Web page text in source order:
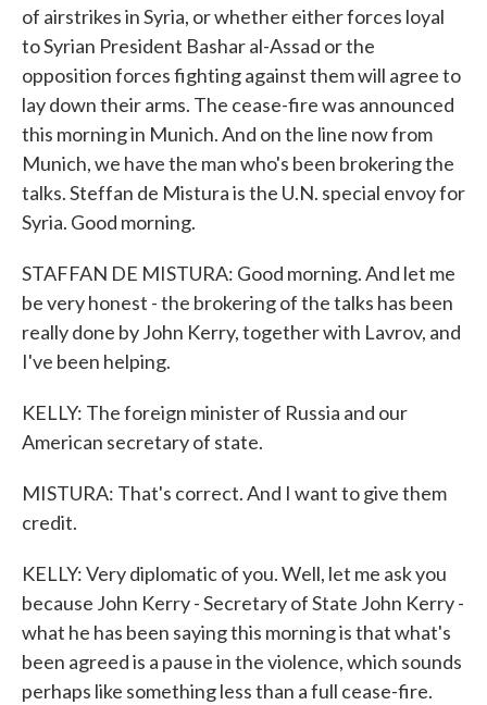
of airstrikes in Syria, or whether either forces loyal
to Syrian President Bashar al-Assad or the
opposition forces fighting against them will agree to
lay down their arms. The cease-fire was announced
this morning in Munich. And on the line now from
Munich, we have the man who's been brokering the
talks. Steffan de Mistura is the U.N. special envoy for
Syria. Good morning.
STAFFAN DE MISTURA: Good morning. And let me
be very honest - the brokering of the talks has been
really done by John Kerry, together with Lavrov, and
I've been helping.
KELLY: The foreign minister of Russia and our
American secretary of state.
MISTURA: That's correct. And I want to give them
credit.
KELLY: Very diplomatic of you. Well, let me ask you
because John Kerry - Secretary of State John Kerry -
what he has been saying this morning is that what's
been agreed is a pause in the violence, which sounds
perhaps like something less than a full cease-fire.